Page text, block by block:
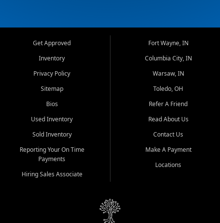
Get Approved
Inventory
Privacy Policy
Sitemap
Bios
Used Inventory
Sold Inventory
Reporting Your On Time
Payments
Hiring Sales Associate
Fort Wayne, IN
Columbia City, IN
Warsaw, IN
Toledo, OH
Refer A Friend
Read About Us
Contact Us
Make A Payment
Locations